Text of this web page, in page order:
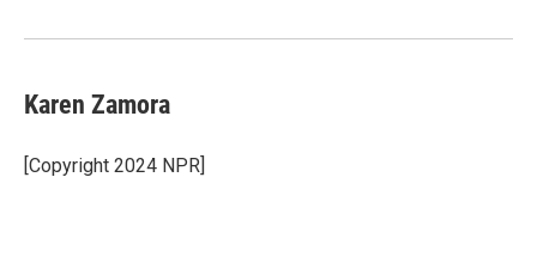
Karen Zamora
[Copyright 2024 NPR]